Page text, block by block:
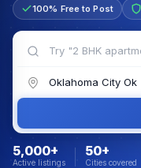
100% Free to Post
5,000+
Active listings
50+
Cities covered